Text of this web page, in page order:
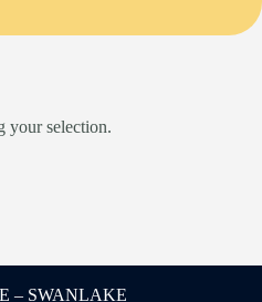
your selection.
– SWANLAKE